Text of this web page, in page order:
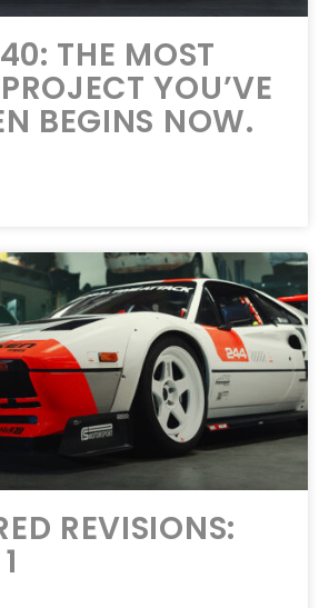
THE MOST
YOU’VE
BEGINS NOW.
REVISIONS: